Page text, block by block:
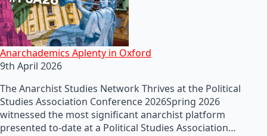
Anarchademics Aplenty in Oxford
9th April 2026
The Anarchist Studies Network Thrives at the Political
Studies Association Conference 2026Spring 2026
witnessed the most significant anarchist platform
presented to-date at a Political Studies Association…